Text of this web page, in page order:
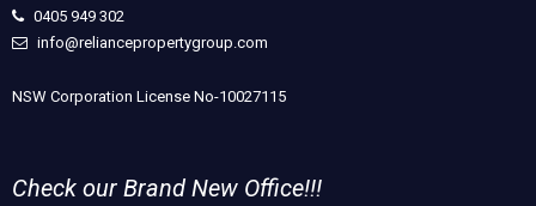
0405 949 302
info@reliancepropertygroup.com
NSW Corporation License No-10027115
Check our Brand New Office!!!